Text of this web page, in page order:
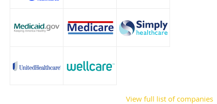
View full list of companies